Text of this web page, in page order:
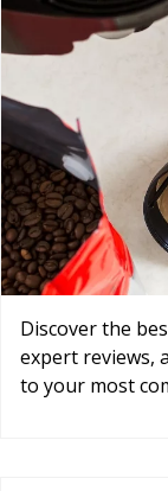
Discover the
expert reviews,
to your most